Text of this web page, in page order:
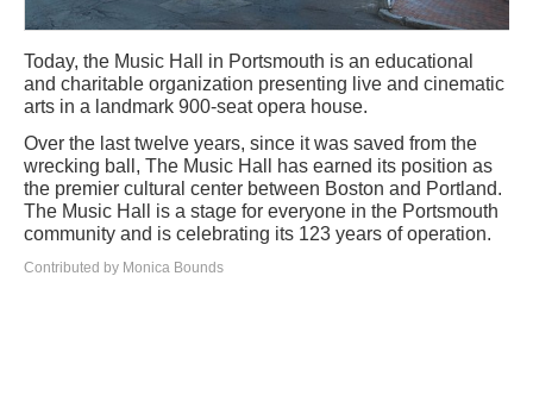
Today, the Music Hall in Portsmouth is an educational
and charitable organization presenting live and cinematic
arts in a landmark 900-seat opera house.
Over the last twelve years, since it was saved from the
wrecking ball, The Music Hall has earned its position as
the premier cultural center between Boston and Portland.
The Music Hall is a stage for everyone in the Portsmouth
community and is celebrating its 123 years of operation.
Contributed by Monica Bounds